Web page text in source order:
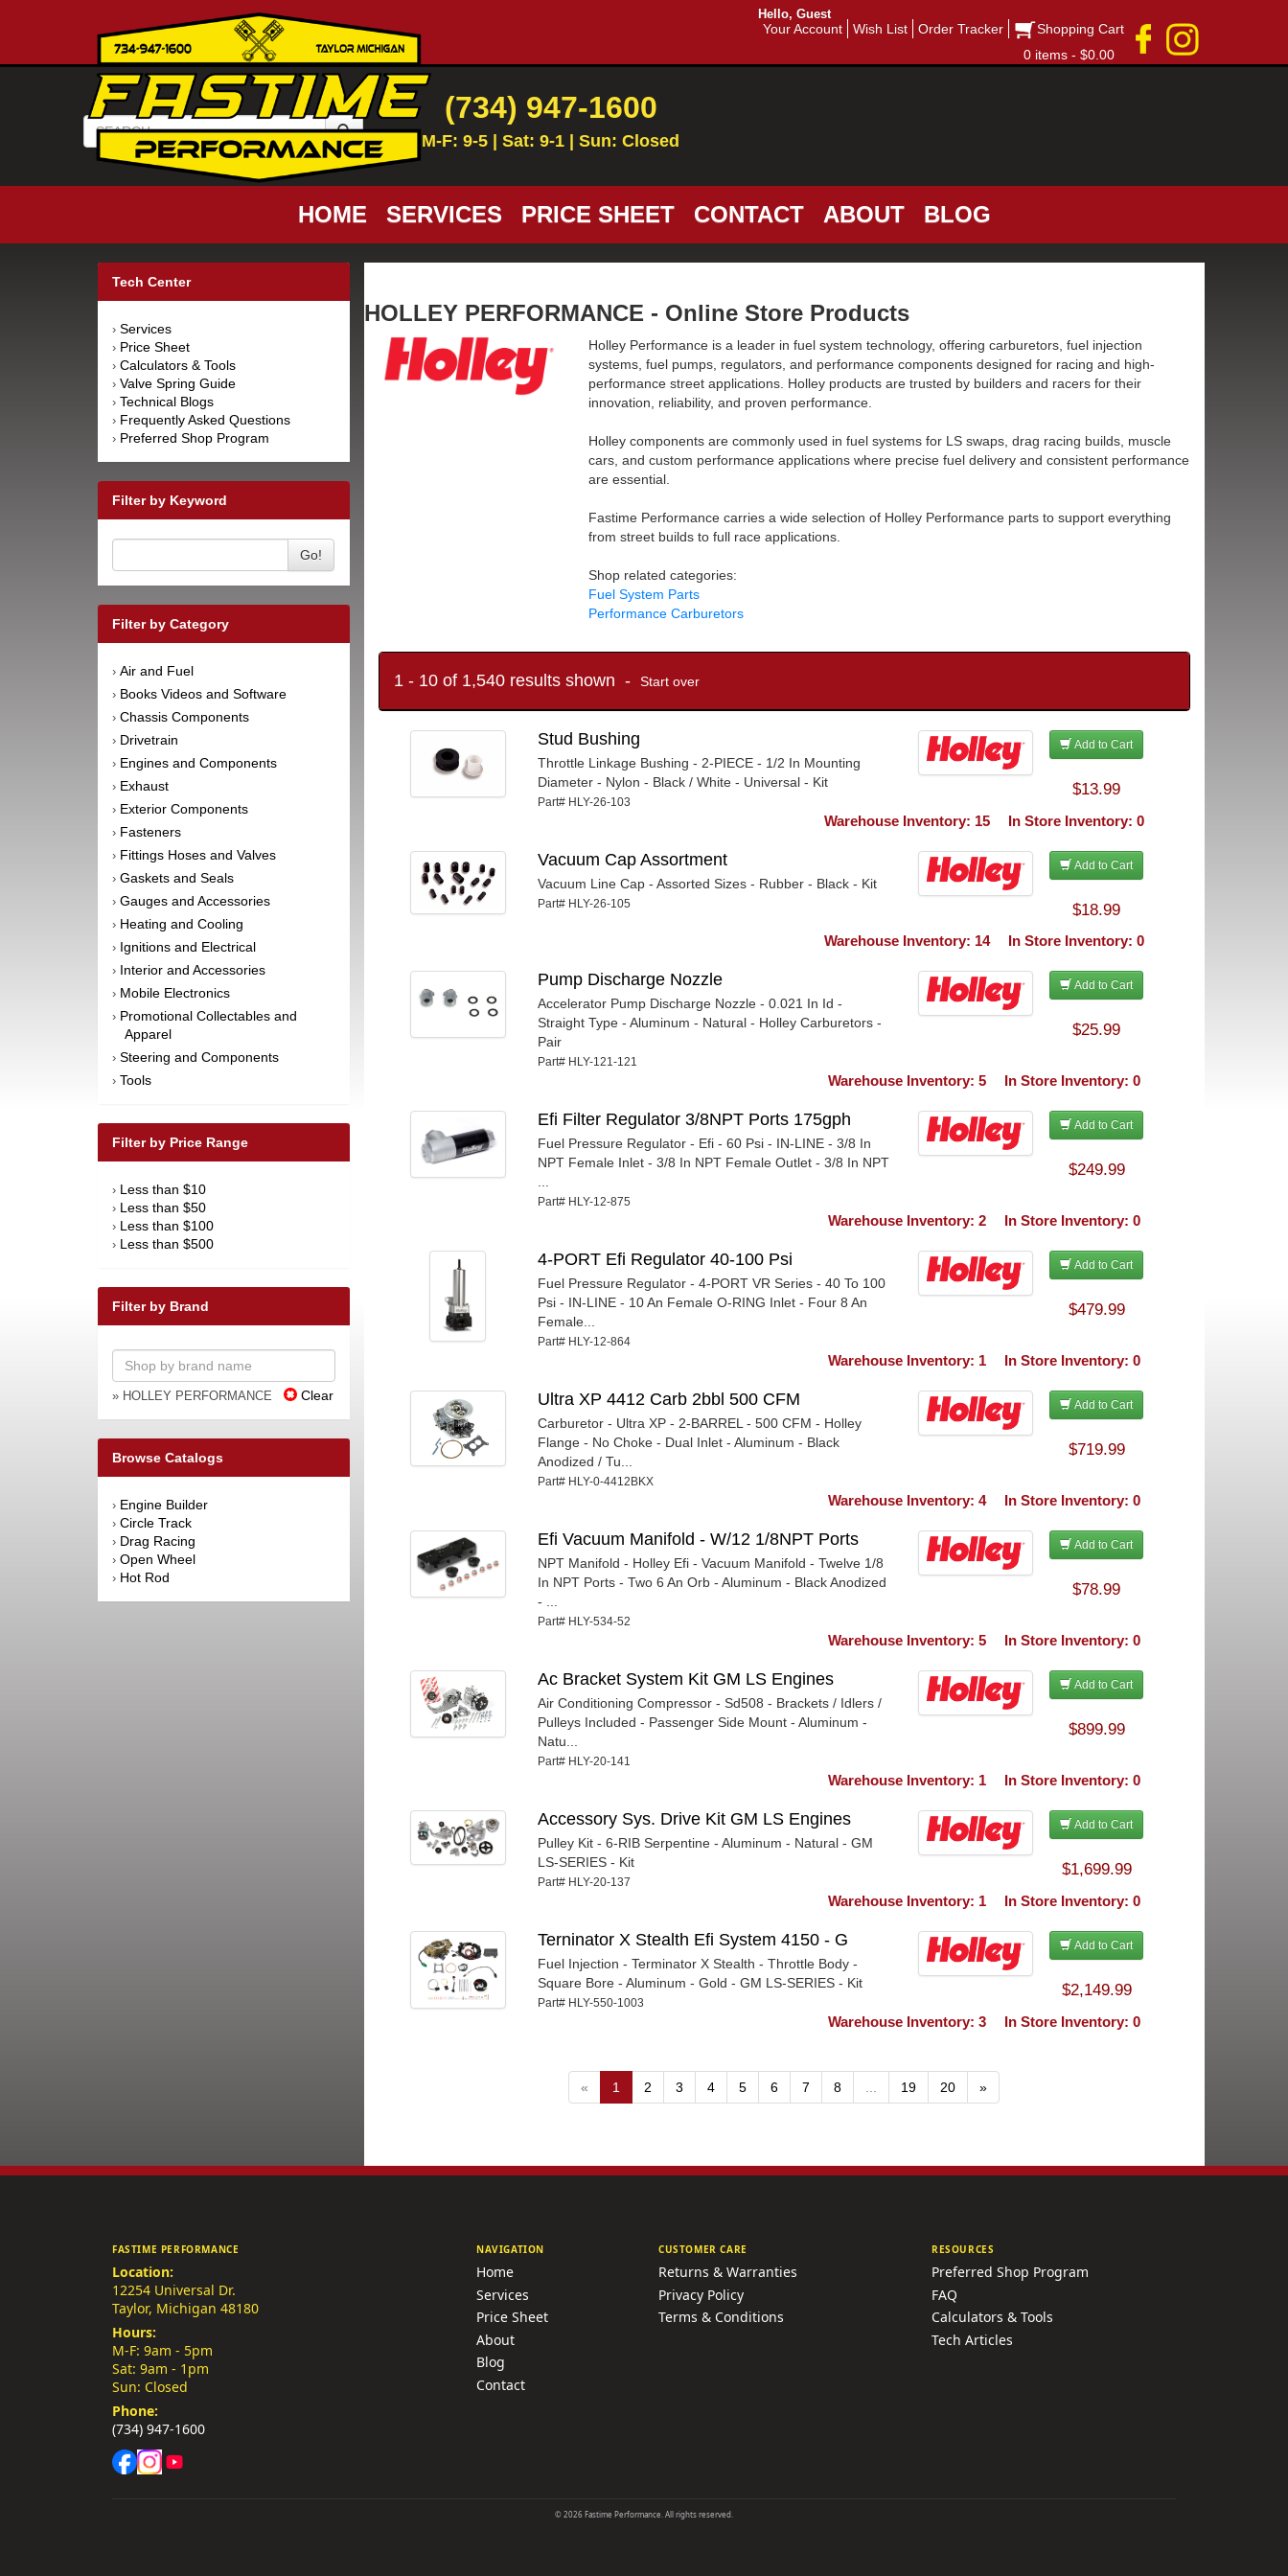
Hello, Guest
Your Account Wish List Order Tracker
Shopping Cart
0 items - $0.00
(734) 947-1600
M-F: 9-5 | Sat: 9-1 | Sun: Closed
HOME SERVICES PRICE SHEET CONTACT ABOUT BLOG
Tech Center
› Services
› Price Sheet
› Calculators & Tools
› Valve Spring Guide
› Technical Blogs
› Frequently Asked Questions
› Preferred Shop Program
Filter by Keyword
Go!
Filter by Category
› Air and Fuel
› Books Videos and Software
› Chassis Components
› Drivetrain
› Engines and Components
› Exhaust
› Exterior Components
› Fasteners
› Fittings Hoses and Valves
› Gaskets and Seals
› Gauges and Accessories
› Heating and Cooling
› Ignitions and Electrical
› Interior and Accessories
› Mobile Electronics
› Promotional Collectables and
Apparel
› Steering and Components
› Tools
Filter by Price Range
› Less than $10
› Less than $50
› Less than $100
› Less than $500
Filter by Brand
» HOLLEY PERFORMANCE Clear
Browse Catalogs
› Engine Builder
› Circle Track
› Drag Racing
› Open Wheel
› Hot Rod
HOLLEY PERFORMANCE - Online Store Products
Holley Performance is a leader in fuel system technology, offering carburetors, fuel injection
systems, fuel pumps, regulators, and performance components designed for racing and high-
performance street applications. Holley products are trusted by builders and racers for their
innovation, reliability, and proven performance.
Holley components are commonly used in fuel systems for LS swaps, drag racing builds, muscle
cars, and custom performance applications where precise fuel delivery and consistent performance
are essential.
Fastime Performance carries a wide selection of Holley Performance parts to support everything
from street builds to full race applications.
Shop related categories:
Fuel System Parts
Performance Carburetors
1 - 10 of 1,540 results shown - Start over
Stud Bushing
Throttle Linkage Bushing - 2-PIECE - 1/2 In Mounting
Diameter - Nylon - Black / White - Universal - Kit
Part# HLY-26-103
Add to Cart
$13.99
Warehouse Inventory: 15 In Store Inventory: 0
Vacuum Cap Assortment
Vacuum Line Cap - Assorted Sizes - Rubber - Black - Kit
Part# HLY-26-105
Add to Cart
$18.99
Warehouse Inventory: 14 In Store Inventory: 0
Pump Discharge Nozzle
Accelerator Pump Discharge Nozzle - 0.021 In Id -
Straight Type - Aluminum - Natural - Holley Carburetors -
Pair
Part# HLY-121-121
Add to Cart
$25.99
Warehouse Inventory: 5 In Store Inventory: 0
Efi Filter Regulator 3/8NPT Ports 175gph
Fuel Pressure Regulator - Efi - 60 Psi - IN-LINE - 3/8 In
NPT Female Inlet - 3/8 In NPT Female Outlet - 3/8 In NPT
Part# HLY-12-875
Add to Cart
$249.99
Warehouse Inventory: 2 In Store Inventory: 0
4-PORT Efi Regulator 40-100 Psi
Fuel Pressure Regulator - 4-PORT VR Series - 40 To 100
Psi - IN-LINE - 10 An Female O-RING Inlet - Four 8 An
Female...
Part# HLY-12-864
Add to Cart
$479.99
Warehouse Inventory: 1 In Store Inventory: 0
Ultra XP 4412 Carb 2bbl 500 CFM
Carburetor - Ultra XP - 2-BARREL - 500 CFM - Holley
Flange - No Choke - Dual Inlet - Aluminum - Black
Anodized / Tu...
Part# HLY-0-4412BKX
Add to Cart
$719.99
Warehouse Inventory: 4 In Store Inventory: 0
Efi Vacuum Manifold - W/12 1/8NPT Ports
NPT Manifold - Holley Efi - Vacuum Manifold - Twelve 1/8
In NPT Ports - Two 6 An Orb - Aluminum - Black Anodized
- ...
Part# HLY-534-52
Add to Cart
$78.99
Warehouse Inventory: 5 In Store Inventory: 0
Ac Bracket System Kit GM LS Engines
Air Conditioning Compressor - Sd508 - Brackets / Idlers /
Pulleys Included - Passenger Side Mount - Aluminum -
Natu...
Part# HLY-20-141
Add to Cart
$899.99
Warehouse Inventory: 1 In Store Inventory: 0
Accessory Sys. Drive Kit GM LS Engines
Pulley Kit - 6-RIB Serpentine - Aluminum - Natural - GM
LS-SERIES - Kit
Part# HLY-20-137
Add to Cart
$1,699.99
Warehouse Inventory: 1 In Store Inventory: 0
Terninator X Stealth Efi System 4150 - G
Fuel Injection - Terminator X Stealth - Throttle Body -
Square Bore - Aluminum - Gold - GM LS-SERIES - Kit
Part# HLY-550-1003
Add to Cart
$2,149.99
Warehouse Inventory: 3 In Store Inventory: 0
« 1 2 3 4 5 6 7 8 19 20 »
FASTIME PERFORMANCE
Location:
12254 Universal Dr.
Taylor, Michigan 48180
Hours:
M-F: 9am - 5pm
Sat: 9am - 1pm
Sun: Closed
Phone:
(734) 947-1600
NAVIGATION
Home
Services
Price Sheet
About
Blog
Contact
CUSTOMER CARE
Returns & Warranties
Privacy Policy
Terms & Conditions
RESOURCES
Preferred Shop Program
FAQ
Calculators & Tools
Tech Articles
©2026 Fastime Performance. All rights reserved.